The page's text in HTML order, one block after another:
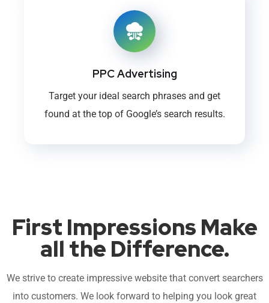
PPC Advertising
Target your ideal search phrases and get
found at the top of Google’s search results.
First Impressions Make
all the Difference.
We strive to create impressive website that convert searchers
into customers. We look forward to helping you look great